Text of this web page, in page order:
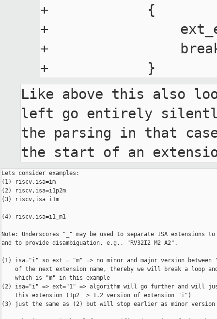
+            {
+
+
Like above this also
left go entirely
the parsing in that
the start of an
Lets consider examples:
(1) riscv,isa=im
(2) riscv,isa=i1p2m
(3) riscv,isa=i1m
(4) riscv,isa=i1_m1
Note: Underscores "_" may be used to separate ISA extensions
and to provide disambiguation, e.g., "RV32I2_M2_A2".
(1) isa="i" so ext = "m" => no minor and major version
of the next extension name, thereby we will break a loop
    which is "m" in this example
(2) isa="i" => ext="1" => algorithm will go further and will
    this extension (1p2 => 1.2 version of extension "i")
(3) just the same as (2) but will stop earlier as minor